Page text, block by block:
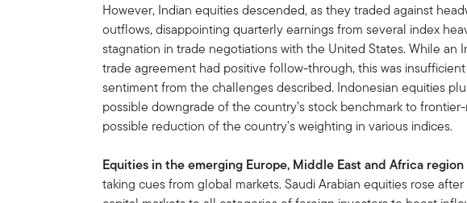
However, Indian equities descended, as they traded against
outflows, disappointing quarterly earnings from several index
stagnation in trade negotiations with the United States. While an
trade agreement had positive follow-through, this was
sentiment from the challenges described. Indonesian equities
possible downgrade of the country’s stock benchmark to
possible reduction of the country's weighting in various indices.
Equities in the emerging Europe, Middle East and Africa
taking cues from global markets. Saudi Arabian equities rose